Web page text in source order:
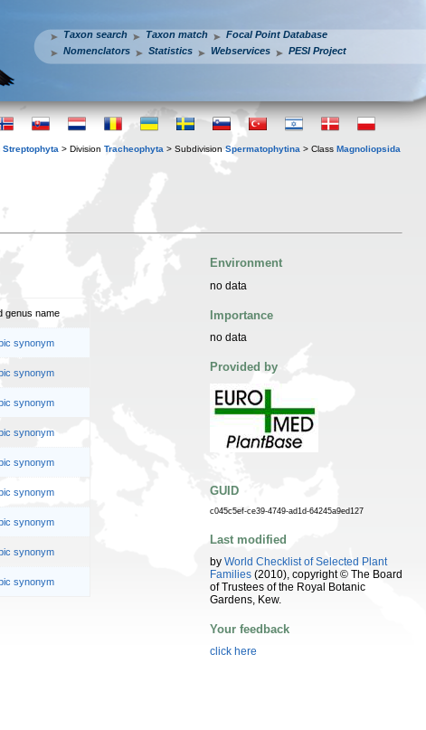
Taxon search Taxon match
Focal Point Database
Nomenclators
Statistics Webservices PESI Project
Streptophyta > Division Tracheophyta > Subdivision Spermatophytina > Class Magnoliopsida
genus name
synonym
synonym
synonym
synonym
synonym
synonym
synonym
synonym
synonym
Environment
no data
Importance
no data
Provided by
GUID
c045c5ef-ce39-4749-ad1d-64245a9ed127
Last modified
by World Checklist of Selected Plant
Families (2010), copyright © The Board
of Trustees of the Royal Botanic
Gardens, Kew.
Your feedback
click here